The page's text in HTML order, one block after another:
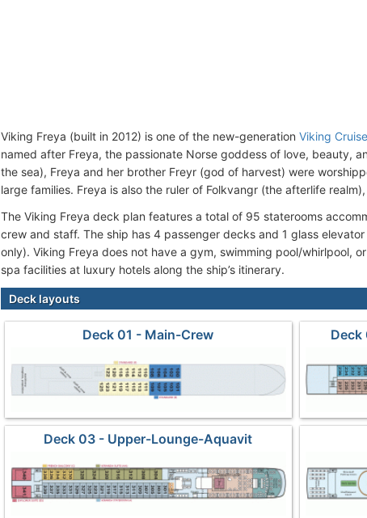
Viking Freya (built in 2012) is one of the new-generation Viking
named after Freya, the passionate Norse goddess of love, beauty,
the sea), Freya and her brother Freyr (god of harvest) were
large families. Freya is also the ruler of Folkvangr (the afterlife
The Viking Freya deck plan features a total of 95 staterooms
crew and staff. The ship has 4 passenger decks and 1 glass
only). Viking Freya does not have a gym, swimming pool/whirlpool,
spa facilities at luxury hotels along the ship’s itinerary.
Deck layouts
Deck 01 - Main-Crew Deck
Deck 03 - Upper-Lounge-Aquavit